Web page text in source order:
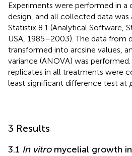
Experiments were performed in
design, and all collected data was
Statistix 8.1 (Analytical Software,
USA, 1985–2003). The data from
transformed into arcsine values,
variance (ANOVA) was
replicates in all treatments were
least significant difference test at
3 Results
3.1 In vitromycelial growth